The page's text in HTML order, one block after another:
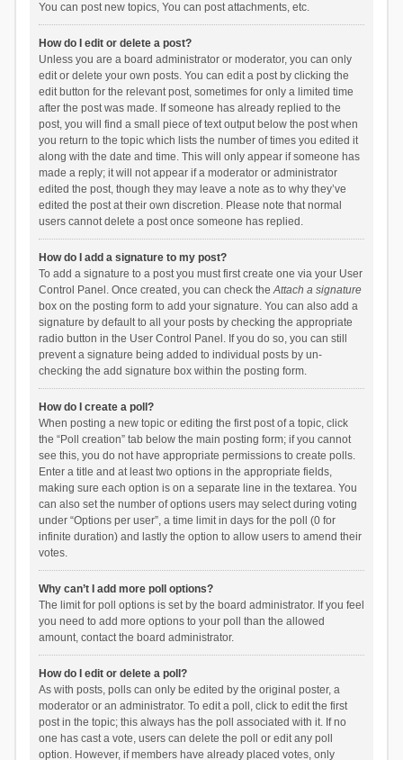
You can post new topics, You can post attachments, etc.
How do I edit or delete a post?
Unless you are a board administrator or moderator, you can only
edit or delete your own posts. You can edit a post by clicking the
edit button for the relevant post, sometimes for only a limited time
after the post was made. If someone has already replied to the
post, you will find a small piece of text output below the post when
you return to the topic which lists the number of times you edited it
along with the date and time. This will only appear if someone has
made a reply; it will not appear if a moderator or administrator
edited the post, though they may leave a note as to why they’ve
edited the post at their own discretion. Please note that normal
users cannot delete a post once someone has replied.
How do I add a signature to my post?
To add a signature to a post you must first create one via your User
Control Panel. Once created, you can check theAttach a signature
box on the posting form to add your signature. You can also add a
signature by default to all your posts by checking the appropriate
radio button in the User Control Panel. If you do so, you can still
prevent a signature being added to individual posts by un-
checking the add signature box within the posting form.
How do I create a poll?
When posting a new topic or editing the first post of a topic, click
the “Poll creation” tab below the main posting form; if you cannot
see this, you do not have appropriate permissions to create polls.
Enter a title and at least two options in the appropriate fields,
making sure each option is on a separate line in the textarea. You
can also set the number of options users may select during voting
under “Options per user”, a time limit in days for the poll (0 for
infinite duration) and lastly the option to allow users to amend their
votes.
Why can’t I add more poll options?
The limit for poll options is set by the board administrator. If you feel
you need to add more options to your poll than the allowed
amount, contact the board administrator.
How do I edit or delete a poll?
As with posts, polls can only be edited by the original poster, a
moderator or an administrator. To edit a poll, click to edit the first
post in the topic; this always has the poll associated with it. If no
one has cast a vote, users can delete the poll or edit any poll
option. However, if members have already placed votes, only